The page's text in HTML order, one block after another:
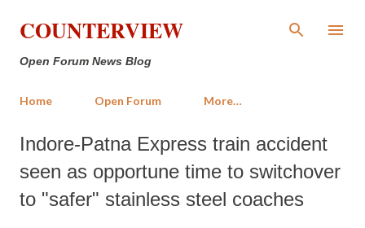
Skip to main content
COUNTERVIEW
Open Forum News Blog
Home Open Forum More…
Indore-Patna Express train accident
seen as opportune time to switchover
to "safer" stainless steel coaches